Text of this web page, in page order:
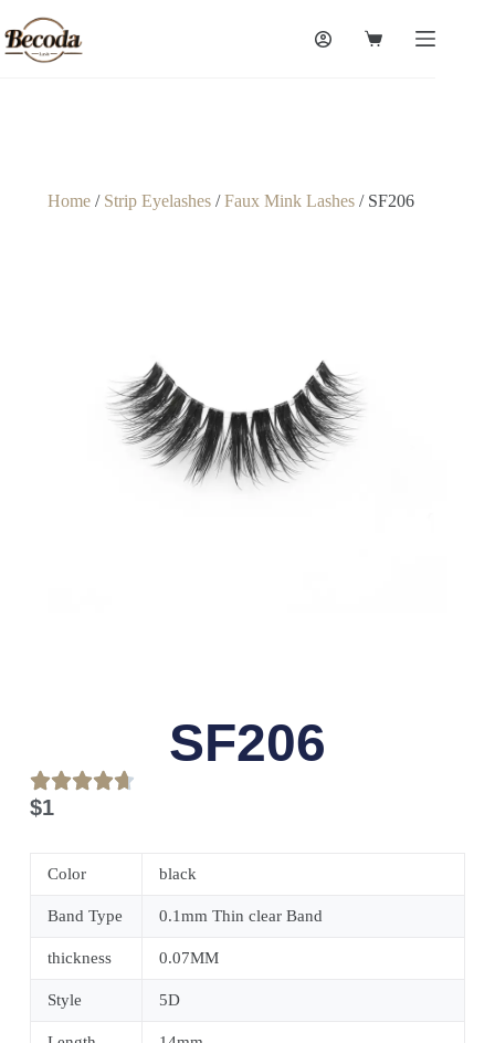
Home/ Strip Eyelashes/Faux Mink Lashes/ SF206
SF206
$1
Color black
Band Type 0.1mm Thin clear Band
thickness 0.07MM
Style 5D